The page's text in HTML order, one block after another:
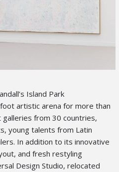
Island Park
artistic arena for more than
from 30 countries,
young talents from Latin
In addition to its innovative
and fresh restyling
Design Studio, relocated